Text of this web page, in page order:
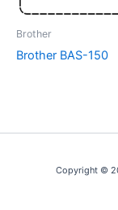
Brother
Brother BAS-150
Copyright ©